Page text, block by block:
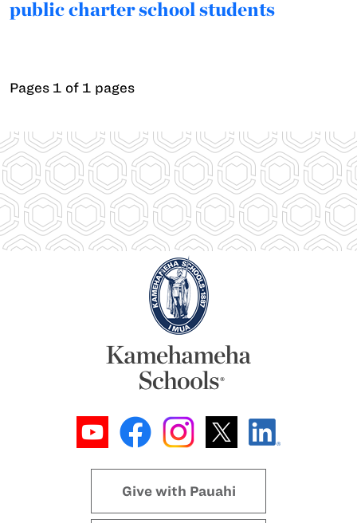
public charter school students
Pages 1 of 1 pages
Give with Pauahi